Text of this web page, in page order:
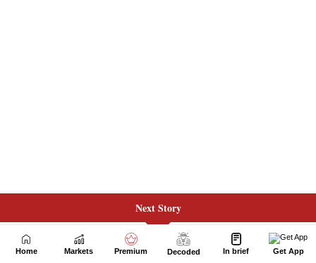
Next Story
Home Markets Premium Decoded In brief Get App